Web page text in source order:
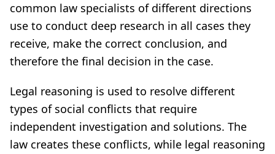
common law specialists of different directions
use to conduct deep research in all cases they
receive, make the correct conclusion, and
therefore the final decision in the case.
Legal reasoning is used to resolve different
types of social conflicts that require
independent investigation and solutions. The
law creates these conflicts, while legal reasoning